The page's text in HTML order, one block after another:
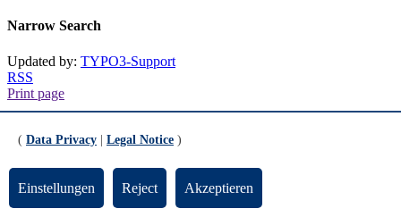
Narrow Search
Updated by: TYPO3-Support
RSS
Print page
Footer
Contact
Universität Bremen
( Data Privacy Legal Notice )
Einstellungen Reject Akzeptieren